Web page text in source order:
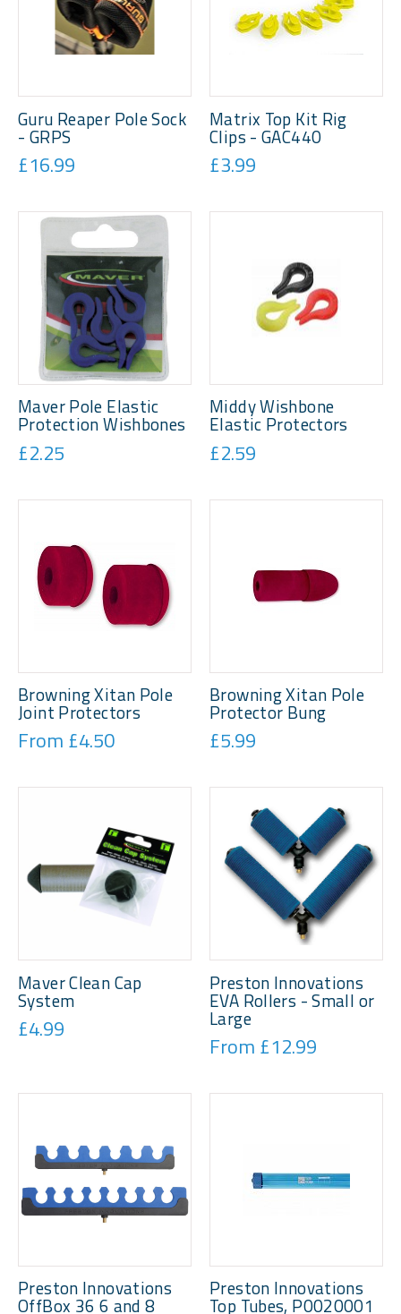
Guru Reaper Pole Sock
- GRPS
£16.99
Matrix Top Kit Rig
Clips - GAC440
£3.99
Maver Pole Elastic
Protection Wishbones
£2.25
Middy Wishbone
Elastic Protectors
£2.59
Browning Xitan Pole
Joint Protectors
From £4.50
Browning Xitan Pole
Protector Bung
£5.99
Maver Clean Cap
System
£4.99
Preston Innovations
EVA Rollers - Small or
Large
From £12.99
Preston Innovations
OffBox 36 6 and 8
Preston Innovations
Top Tubes, P0020001